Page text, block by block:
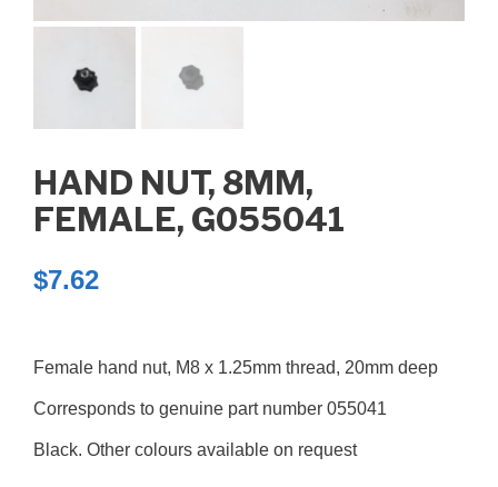
HAND NUT, 8MM,
FEMALE, G055041
$7.62
Female hand nut, M8 x 1.25mm thread, 20mm deep
Corresponds to genuine part number 055041
Black. Other colours available on request